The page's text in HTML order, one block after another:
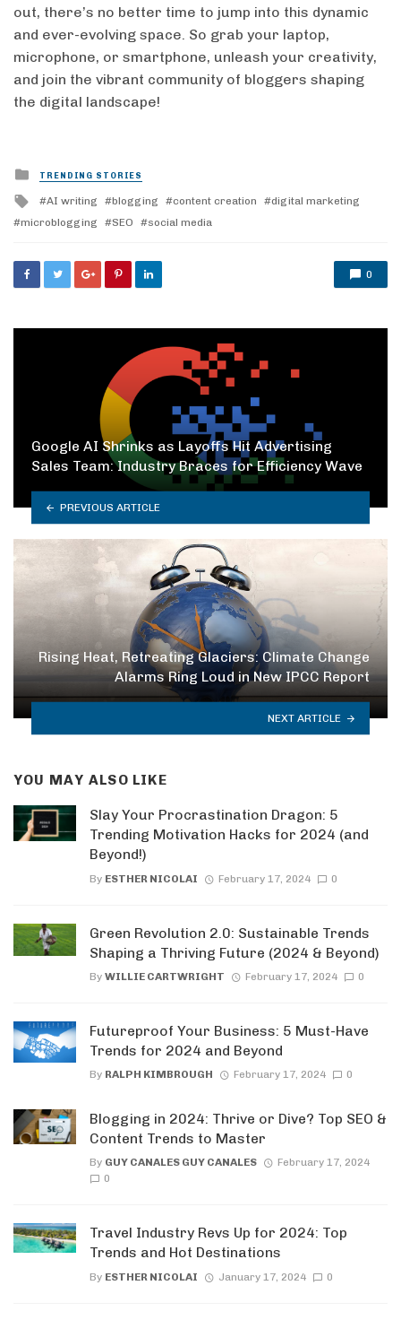
out, there’s no better time to jump into this dynamic
and ever-evolving space. So grab your laptop,
microphone, or smartphone, unleash your creativity,
and join the vibrant community of bloggers shaping
the digital landscape!
Posted
in
TRENDING STORIES
Tagged
with
AI writing blogging content creation
digital marketing
microblogging
SEO social media
0
Google AI Shrinks as Layoffs Hit Advertising
Sales Team: Industry Braces for Efficiency Wave
PREVIOUS ARTICLE
Rising Heat, Retreating Glaciers: Climate Change
Alarms Ring Loud in New IPCC Report
NEXT ARTICLE
YOU MAY ALSO LIKE
Slay Your Procrastination Dragon: 5
Trending Motivation Hacks for 2024 (and
Beyond!)
By ESTHER NICOLAI February 17, 2024 0
Green Revolution 2.0: Sustainable Trends
Shaping a Thriving Future (2024 & Beyond)
By WILLIE CARTWRIGHT February 17, 2024 0
Futureproof Your Business: 5 Must-Have
Trends for 2024 and Beyond
By RALPH KIMBROUGH February 17, 2024 0
Blogging in 2024: Thrive or Dive? Top SEO &
Content Trends to Master
By GUY CANALES GUY CANALES
February 17, 2024
0
Travel Industry Revs Up for 2024: Top
Trends and Hot Destinations
By ESTHER NICOLAI January 17, 2024 0